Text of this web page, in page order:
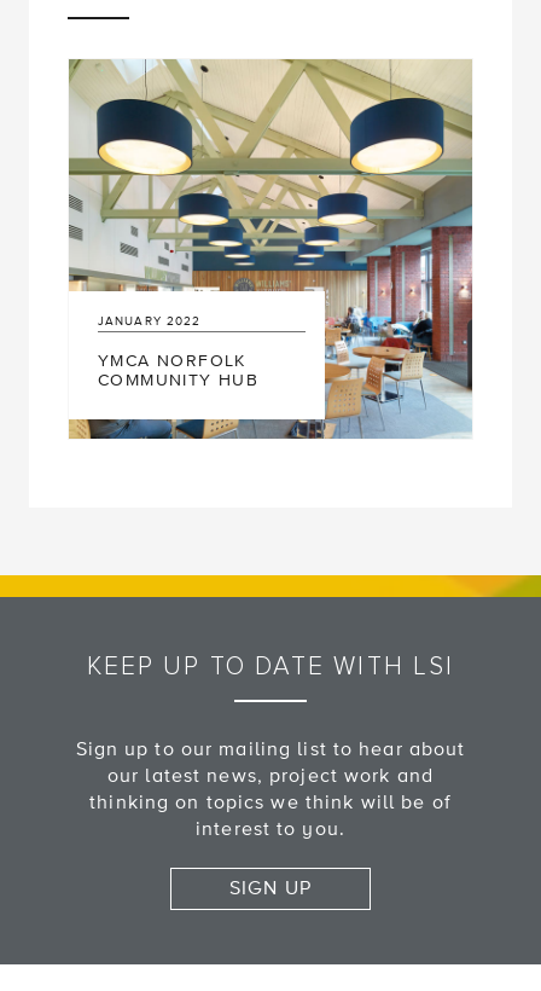
JANUARY 2022
YMCA NORFOLK
COMMUNITY HUB
KEEP UP TO DATE WITH LSI
Sign up to our mailing list to hear about
our latest news, project work and
thinking on topics we think will be of
interest to you.
SIGN UP